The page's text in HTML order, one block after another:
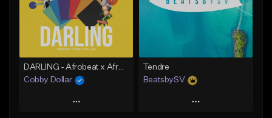
From $10.00
Find similar
From $50.00
DARLING - Afrobeat x Afro Zouk Instrumental x Kizomba Type Beat (Prod. by Cobby Dollar)
Cobby Dollar
Play
Tendre
BeatsbySV
Play